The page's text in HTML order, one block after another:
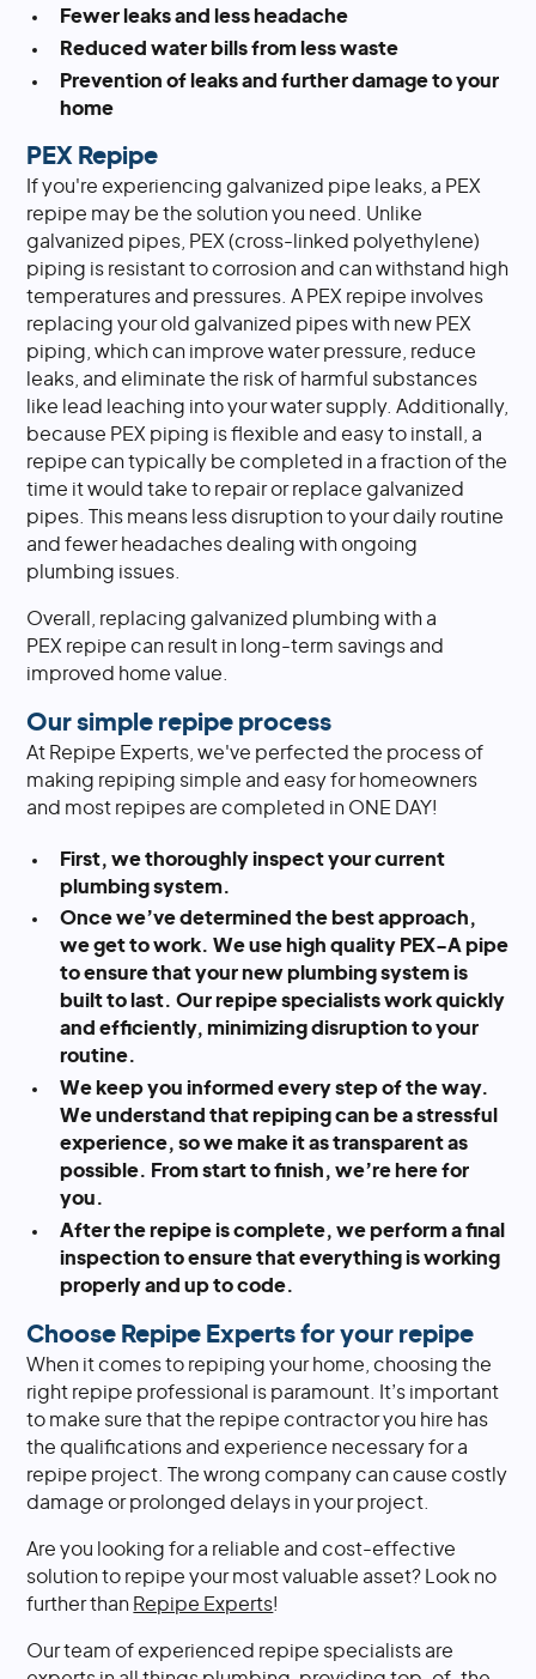
Fewer leaks and less headache
Reduced water bills from less waste
Prevention of leaks and further damage to your
home
PEX Repipe
If you're experiencing galvanized pipe leaks, a PEX
repipe may be the solution you need. Unlike
galvanized pipes, PEX (cross-linked polyethylene)
piping is resistant to corrosion and can withstand high
temperatures and pressures. A PEX repipe involves
replacing your old galvanized pipes with new PEX
piping, which can improve water pressure, reduce
leaks, and eliminate the risk of harmful substances
like lead leaching into your water supply. Additionally,
because PEX piping is flexible and easy to install, a
repipe can typically be completed in a fraction of the
time it would take to repair or replace galvanized
pipes. This means less disruption to your daily routine
and fewer headaches dealing with ongoing
plumbing issues.
Overall, replacing galvanized plumbing with a
PEX repipe can result in long-term savings and
improved home value.
Our simple repipe process
At Repipe Experts, we've perfected the process of
making repiping simple and easy for homeowners
and most repipes are completed in ONE DAY!
First, we thoroughly inspect your current
plumbing system.
Once we’ve determined the best approach,
we get to work. We use high quality PEX-A pipe
to ensure that your new plumbing system is
built to last. Our repipe specialists work quickly
and efficiently, minimizing disruption to your
routine.
We keep you informed every step of the way.
We understand that repiping can be a stressful
experience, so we make it as transparent as
possible. From start to finish, we’re here for
you.
After the repipe is complete, we perform a final
inspection to ensure that everything is working
properly and up to code.
Choose Repipe Experts for your repipe
When it comes to repiping your home, choosing the
right repipe professional is paramount. It’s important
to make sure that the repipe contractor you hire has
the qualifications and experience necessary for a
repipe project. The wrong company can cause costly
damage or prolonged delays in your project.
Are you looking for a reliable and cost-effective
solution to repipe your most valuable asset? Look no
further than Repipe Experts!
Our team of experienced repipe specialists are